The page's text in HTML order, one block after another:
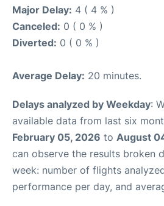
Major Delay: 4 ( 4 % )
Canceled: 0 ( 0 % )
Diverted: 0 ( 0 % )
Average Delay: 20 minutes.
Delays analyzed by Weekday:
available data from last six
February 05, 2026 to August
can observe the results broken
week: number of flights
performance per day, and